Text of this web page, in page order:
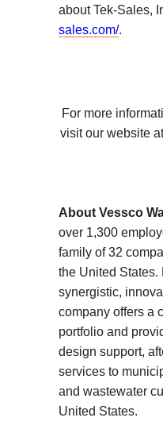
about Tek-Sales,
sales.com/.
For more
visit our website
About Vessco
over 1,300
family of 32
the United States.
synergistic,
company offers a
portfolio and
design support,
services to
and wastewater
United States.